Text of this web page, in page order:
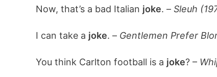
Now, that’s a bad Italian joke. – Sleuh
I can take a joke. – Gentlemen Prefer
You think Carlton football is a joke? –